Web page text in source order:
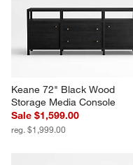
Keane 72" Black Wood
Storage Media Console
Sale $1,599.00
reg. $1,999.00